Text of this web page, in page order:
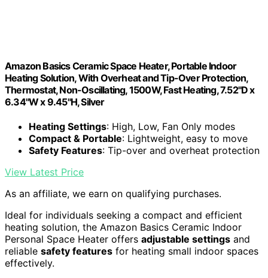
Amazon Basics Ceramic Space Heater, Portable Indoor
Heating Solution, With Overheat and Tip-Over Protection,
Thermostat, Non-Oscillating, 1500W, Fast Heating, 7.52"D x
6.34"W x 9.45"H, Silver
Heating Settings: High, Low, Fan Only modes
Compact & Portable: Lightweight, easy to move
Safety Features: Tip-over and overheat protection
View Latest Price
As an affiliate, we earn on qualifying purchases.
Ideal for individuals seeking a compact and efficient
heating solution, the Amazon Basics Ceramic Indoor
Personal Space Heater offers adjustable settings and
reliable safety features for heating small indoor spaces
effectively.